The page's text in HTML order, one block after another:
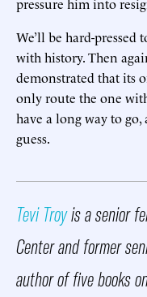
We’ll be hard-
with history. Then
demonstrated that its
only route the one
have a long way to go,
guess.
Tevi Troyis a senior
Center and former
author of five books